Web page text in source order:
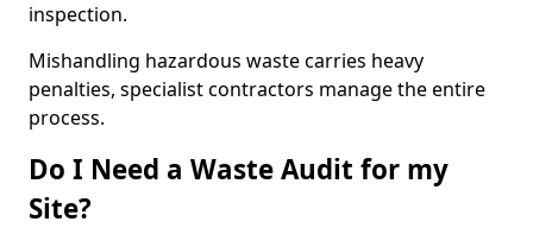
inspection.
Mishandling hazardous waste carries heavy
penalties, specialist contractors manage the entire
process.
Do I Need a Waste Audit for my
Site?